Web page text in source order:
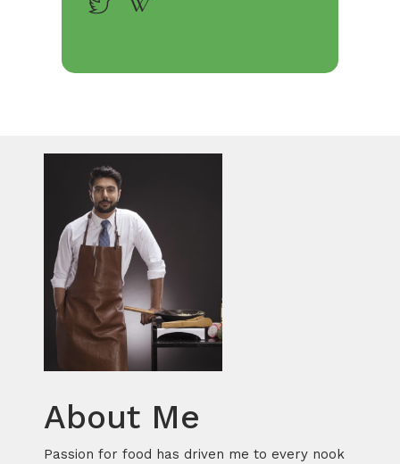
About Me
Passion for food has driven me to every nook